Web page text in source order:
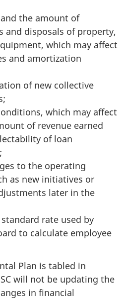
the amount of
and disposals of property,
which may affect
and amortization
of new collective
which may affect
of revenue earned
of loan
to the operating
as new initiatives or
later in the
rate used by
to calculate employee
Plan is tabled in
will not be updating the
in financial